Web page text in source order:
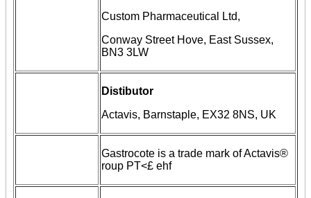
Custom Pharmaceutical Ltd,
Conway Street Hove, East Sussex,
BN3 3LW
Distibutor
Actavis, Barnstaple, EX32 8NS, UK
Gastrocote is a trade mark of Actavis®
roup PT<£ ehf